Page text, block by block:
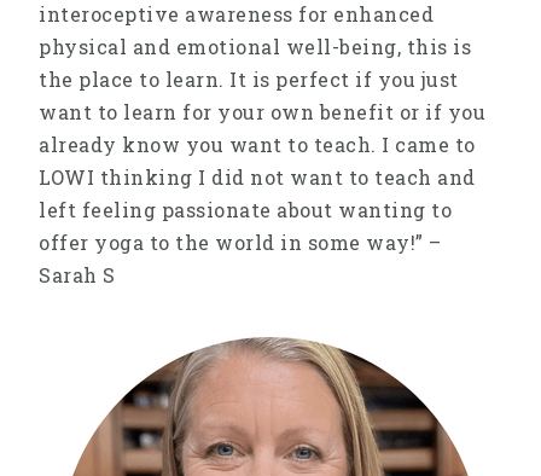
interoceptive awareness for enhanced
physical and emotional well-being, this is
the place to learn. It is perfect if you just
want to learn for your own benefit or if you
already know you want to teach. I came to
LOWI thinking I did not want to teach and
left feeling passionate about wanting to
offer yoga to the world in some way!” –
Sarah S